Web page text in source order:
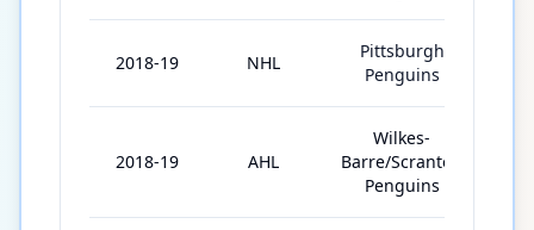
2018-19 NHL
Pittsburgh
Penguins
2018-19 AHL
Wilkes-
Barre/Scranton
Penguins